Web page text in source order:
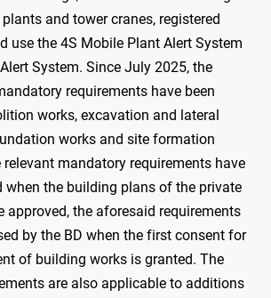
and tower cranes, registered
use the 4S Mobile Plant Alert System
System. Since July 2025, the
requirements have been
works, excavation and lateral
works and site formation
mandatory requirements have
when the building plans of the private
approved, the aforesaid requirements
by the BD when the first consent for
of building works is granted. The
are also applicable to additions